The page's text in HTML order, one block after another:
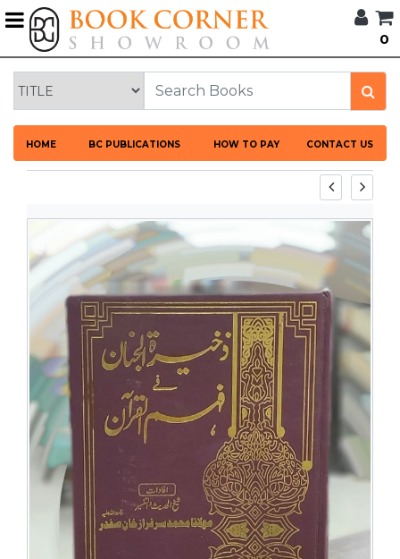
0
HOME BC PUBLICATIONS HOW TO PAY CONTACT US
BROWSE
CORNER
HOME
BOOK
CORNER
CATEGORIES
LANGUAGES
DISCOUNTS
NEW
ARRIVALS
BESTSELLERS
UPCOMINGS
REQUEST
BOOK
CATALOGUE